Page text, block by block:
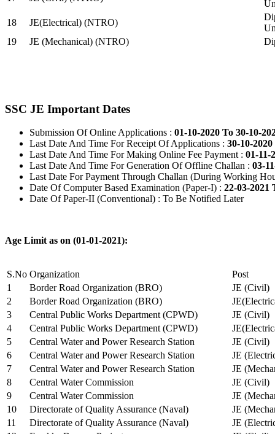
18
JE(Electrical) (NTRO)
19
JE (Mechanical) (NTRO)
SSC JE Important Dates
Submission Of Online Applications : 01-10-2020 To 30-10-
Last Date And Time For Receipt Of Applications : 30-10-
Last Date And Time For Making Online Fee Payment : 01-11-
Last Date And Time For Generation Of Offline Challan : 03-
Last Date For Payment Through Challan (During Working
Date Of Computer Based Examination (Paper-I) : 22-03-2021
Date Of Paper-II (Conventional) : To Be Notified Later
Age Limit as on (01-01-2021):
S.No Organization
Post
1
Border Road Organization (BRO)
JE (Civil)
2
Border Road Organization (BRO)
3
Central Public Works Department (CPWD)
JE (Civil)
4
Central Public Works Department (CPWD)
5
Central Water and Power Research Station
JE (Civil)
6
Central Water and Power Research Station
JE
7
Central Water and Power Research Station
JE
8
Central Water Commission
JE (Civil)
9
Central Water Commission
JE
10
Directorate of Quality Assurance (Naval)
JE
11
Directorate of Quality Assurance (Naval)
JE